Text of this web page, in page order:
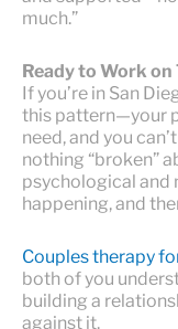
much.”
Ready to Work on
If you’re in San
this pattern—your
need, and you
nothing “broken”
psychological and
happening, and
Couples therapy
both of you
building a
against it.